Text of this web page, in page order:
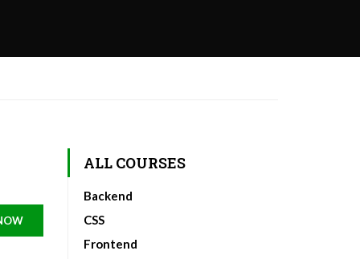
ALL COURSES
Backend
CSS
Frontend